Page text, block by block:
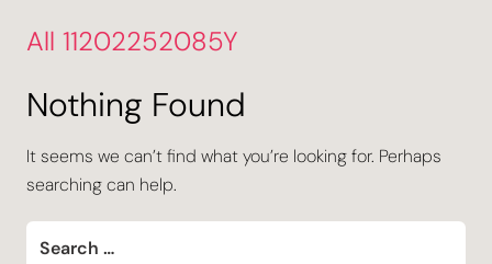
All 11202252085Y
Nothing Found
It seems we can’t find what you’re looking for. Perhaps
searching can help.